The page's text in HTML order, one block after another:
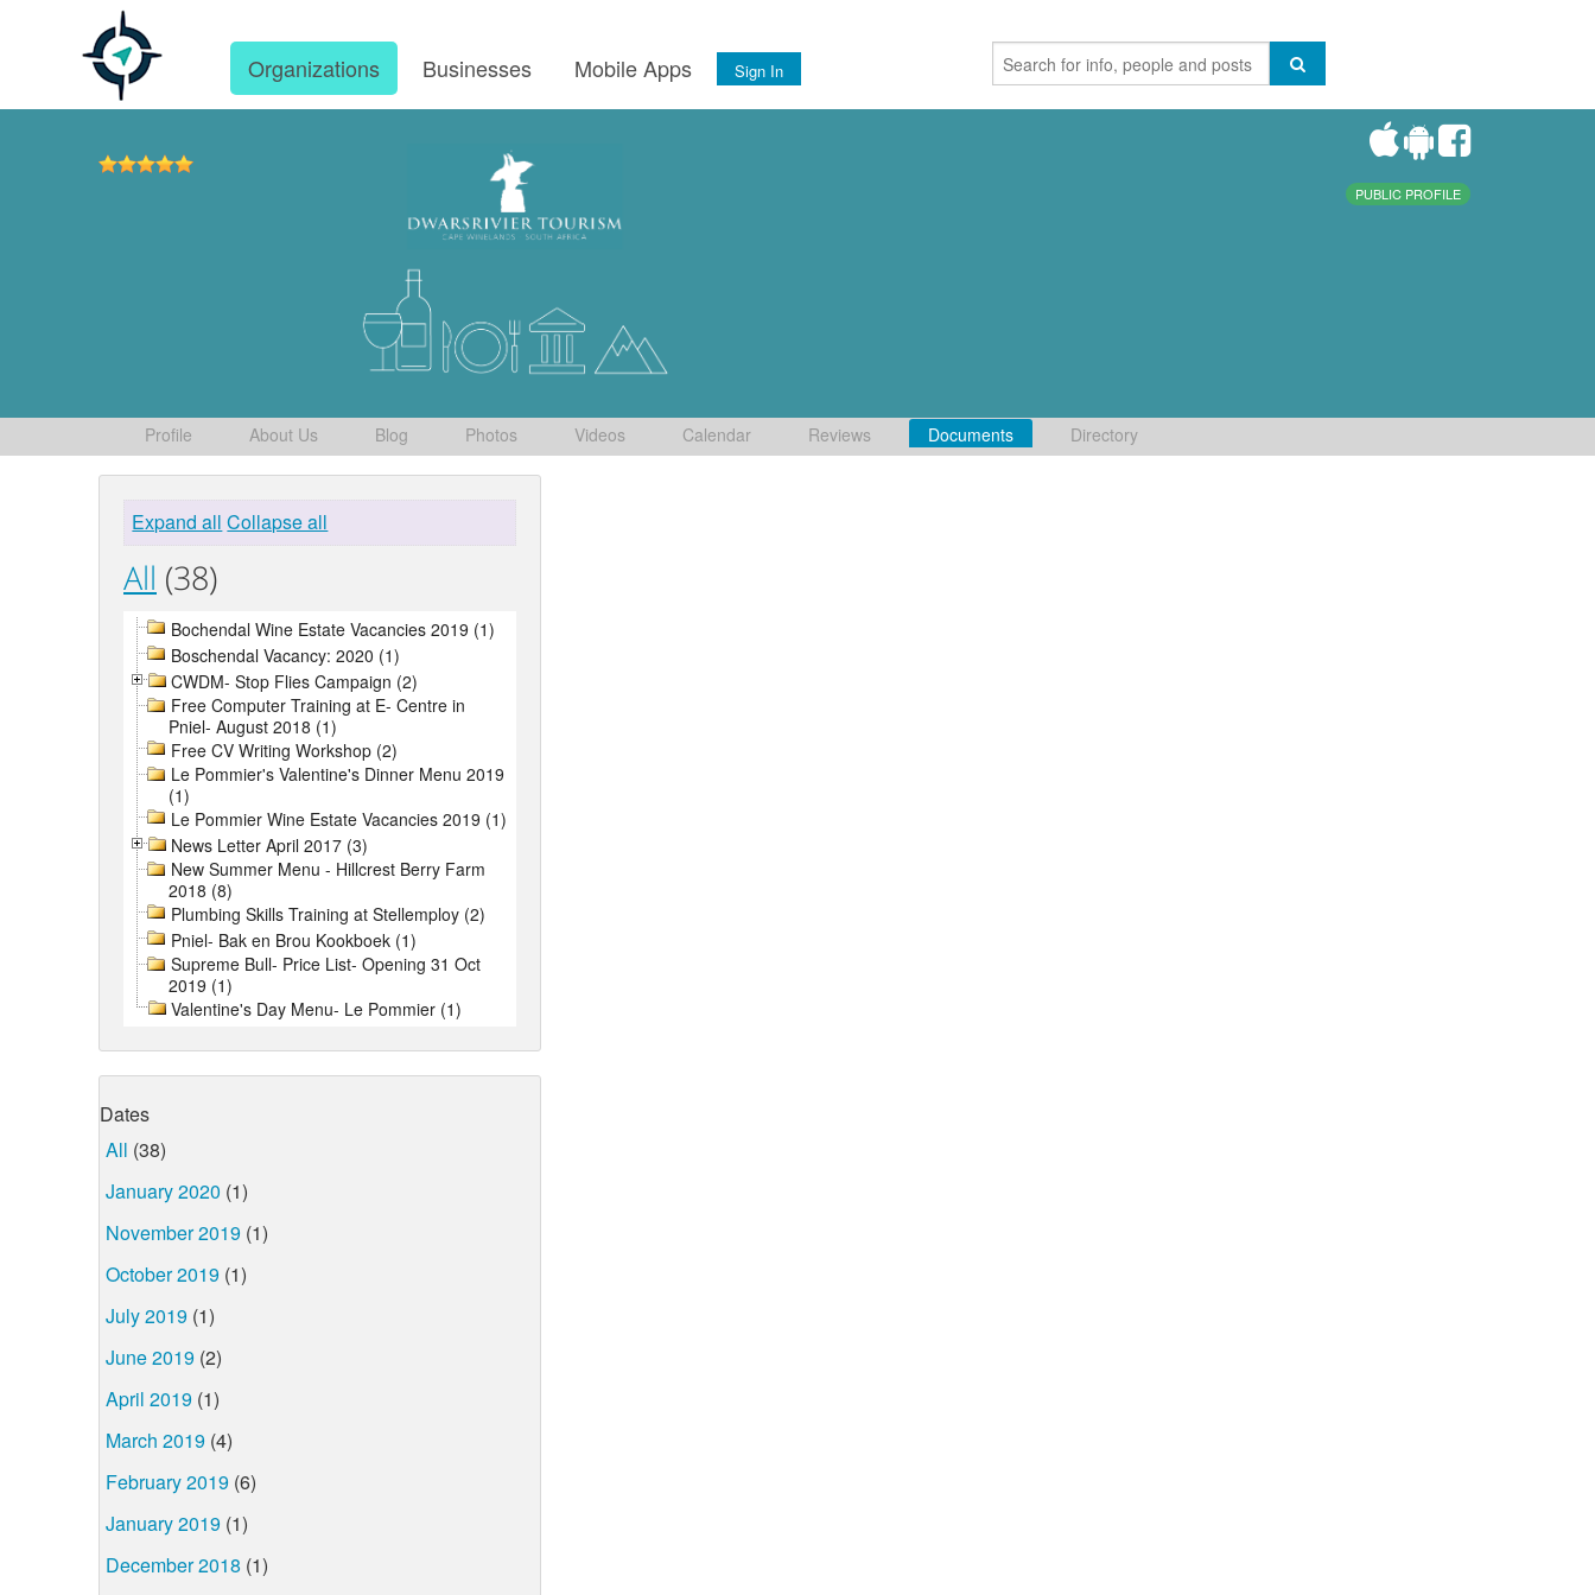
Organizations Businesses Mobile Apps Sign In
PUBLIC PROFILE
Profile About Us Blog Photos Videos Calendar Reviews Documents Directory
Expand all Collapse all
All (38)
Bochendal Wine Estate Vacancies 2019 (1)
Boschendal Vacancy: 2020 (1)
CWDM- Stop Flies Campaign (2)
Free Computer Training at E- Centre in
Pniel- August 2018 (1)
Free CV Writing Workshop (2)
Le Pommier's Valentine's Dinner Menu 2019
(1)
Le Pommier Wine Estate Vacancies 2019 (1)
News Letter April 2017 (3)
New Summer Menu - Hillcrest Berry Farm
2018 (8)
Plumbing Skills Training at Stellemploy (2)
Pniel- Bak en Brou Kookboek (1)
Supreme Bull- Price List- Opening 31 Oct
2019 (1)
Valentine's Day Menu- Le Pommier (1)
Dates
All (38)
January 2020 (1)
November 2019 (1)
October 2019 (1)
July 2019 (1)
June 2019 (2)
April 2019 (1)
March 2019 (4)
February 2019 (6)
January 2019 (1)
December 2018 (1)